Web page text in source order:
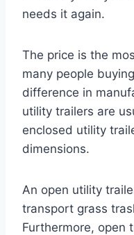
needs it again.
The price is the
many people
difference in
utility trailers are
enclosed utility
dimensions.
An open utility
transport grass
Furthermore, open